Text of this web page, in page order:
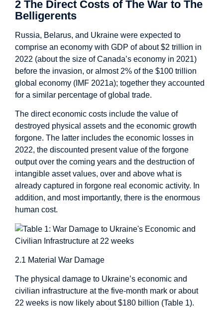
2 The Direct Costs of The War to The
Belligerents
Russia, Belarus, and Ukraine were expected to
comprise an economy with GDP of about $2 trillion in
2022 (about the size of Canada’s economy in 2021)
before the invasion, or almost 2% of the $100 trillion
global economy (IMF 2021a); together they accounted
for a similar percentage of global trade.
The direct economic costs include the value of
destroyed physical assets and the economic growth
forgone. The latter includes the economic losses in
2022, the discounted present value of the forgone
output over the coming years and the destruction of
intangible asset values, over and above what is
already captured in forgone real economic activity. In
addition, and most importantly, there is the enormous
human cost.
2.1 Material War Damage
The physical damage to Ukraine’s economic and
civilian infrastructure at the five-month mark or about
22 weeks is now likely about $180 billion (Table 1).